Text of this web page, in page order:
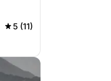
5 (11)